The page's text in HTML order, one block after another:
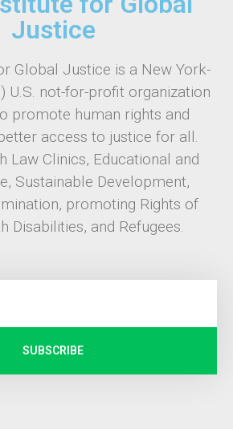
Justice
Global Justice is a New York-
U.S. not-for-profit organization
promote human rights and
access to justice for all.
Law Clinics, Educational and
Sustainable Development,
promoting Rights of
Disabilities, and Refugees.
SUBSCRIBE